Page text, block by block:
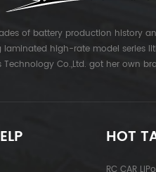
of battery production history
high-rate model series
Technology Co.,Ltd. got her own
HOT
RC CAR